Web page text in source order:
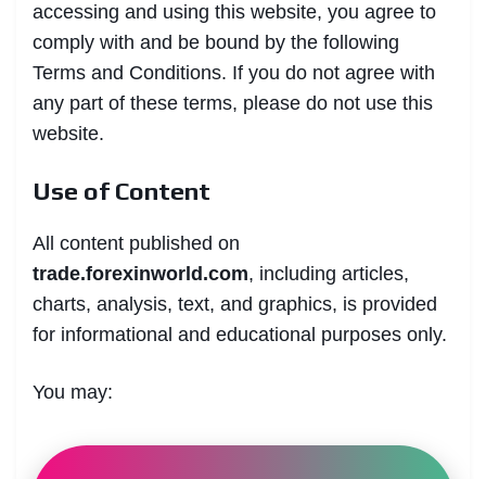
accessing and using this website, you agree to
comply with and be bound by the following
Terms and Conditions. If you do not agree with
any part of these terms, please do not use this
website.
Use of Content
All content published on
trade.forexinworld.com, including articles,
charts, analysis, text, and graphics, is provided
for informational and educational purposes only.
You may: